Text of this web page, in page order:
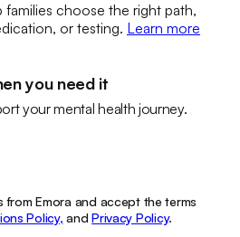
families choose the right path,
or testing. Learn more
you need it
your mental health journey.
from Emora and accept the terms
Policy, and Privacy Policy.